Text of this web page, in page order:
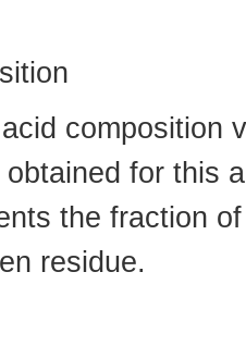
composition
for this
the fraction
residue.